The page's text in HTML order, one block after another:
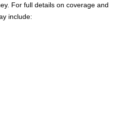
For full details on coverage and
include: